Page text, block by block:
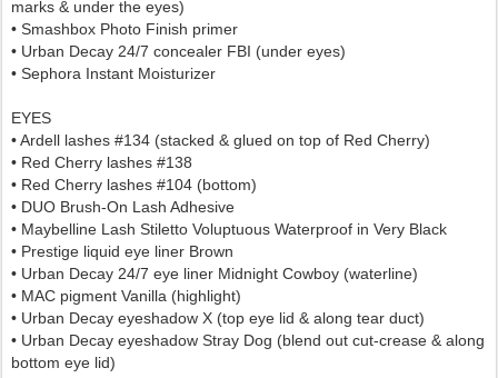
marks & under the eyes)
• Smashbox Photo Finish primer
• Urban Decay 24/7 concealer FBI (under eyes)
• Sephora Instant Moisturizer
EYES
• Ardell lashes #134 (stacked & glued on top of Red Cherry)
• Red Cherry lashes #138
• Red Cherry lashes #104 (bottom)
• DUO Brush-On Lash Adhesive
• Maybelline Lash Stiletto Voluptuous Waterproof in Very Black
• Prestige liquid eye liner Brown
• Urban Decay 24/7 eye liner Midnight Cowboy (waterline)
• MAC pigment Vanilla (highlight)
• Urban Decay eyeshadow X (top eye lid & along tear duct)
• Urban Decay eyeshadow Stray Dog (blend out cut-crease & along
bottom eye lid)